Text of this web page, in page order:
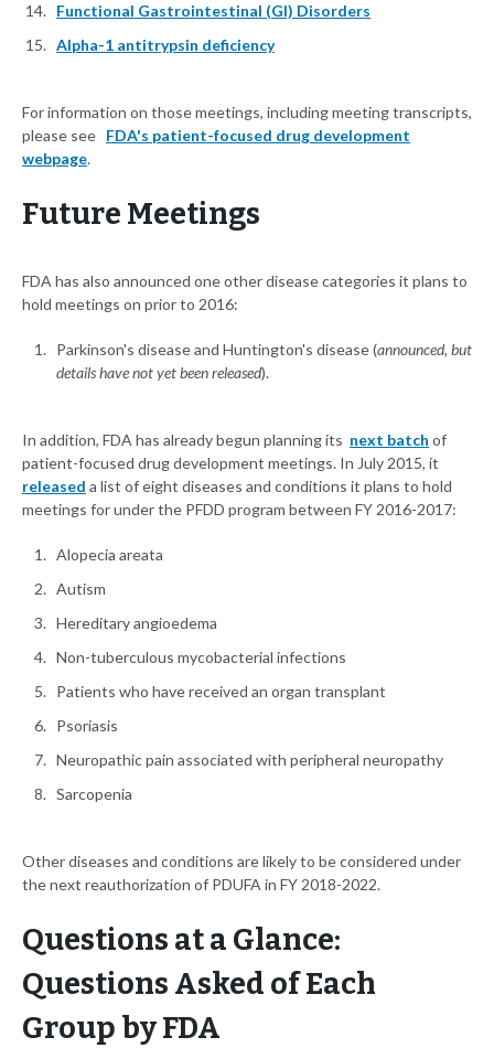
Functional Gastrointestinal (GI) Disorders
Alpha-1 antitrypsin deficiency
For information on those meetings, including meeting transcripts,
please see FDA's patient-focused drug development
webpage.
Future Meetings
FDA has also announced one other disease categories it plans to
hold meetings on prior to 2016:
Parkinson's disease and Huntington's disease (announced, but
details have not yet been released).
In addition, FDA has already begun planning its next batch of
patient-focused drug development meetings. In July 2015, it
released a list of eight diseases and conditions it plans to hold
meetings for under the PFDD program between FY 2016-2017:
Alopecia areata
Autism
Hereditary angioedema
Non-tuberculous mycobacterial infections
Patients who have received an organ transplant
Psoriasis
Neuropathic pain associated with peripheral neuropathy
Sarcopenia
Other diseases and conditions are likely to be considered under
the next reauthorization of PDUFA in FY 2018-2022.
Questions at a Glance:
Questions Asked of Each
Group by FDA